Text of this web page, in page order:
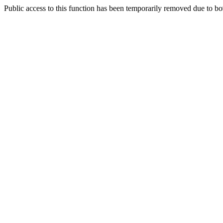
Public access to this function has been temporarily removed due to